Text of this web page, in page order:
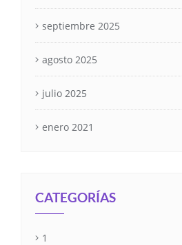
septiembre 2025
agosto 2025
julio 2025
enero 2021
CATEGORÍAS
1